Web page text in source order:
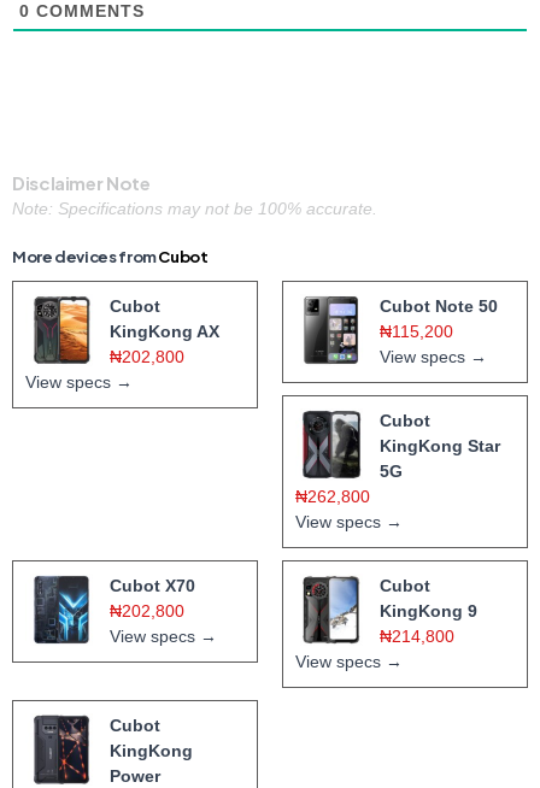
0 COMMENTS
Disclaimer Note
Note: Specifications may not be 100% accurate.
More devices fromCubot
Cubot
KingKong AX
₦202,800
View specs →
Cubot Note 50
₦115,200
View specs →
Cubot
KingKong Star
5G
₦262,800
View specs →
Cubot X70
₦202,800
View specs →
Cubot
KingKong 9
₦214,800
View specs →
Cubot
KingKong
Power